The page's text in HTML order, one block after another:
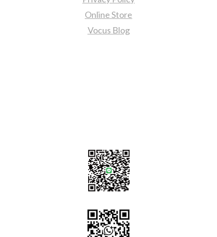
Online Store
Vocus Blog